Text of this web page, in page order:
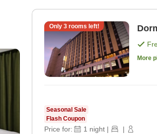
Only 3rooms left!
More
Seasonal Sale
Flash Coupon
Price for: 1 night | |